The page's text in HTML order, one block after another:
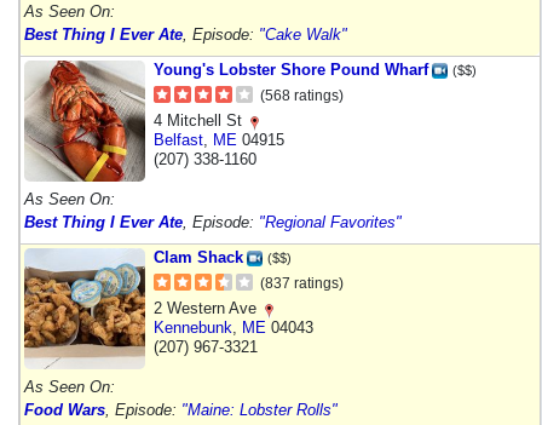
As Seen On:
Best Thing I Ever Ate , Episode: "Cake Walk"
Young's Lobster Shore Pound Wharf
($$)
(568 ratings)
4 Mitchell St
Belfast ME 04915
(207) 338-1160
As Seen On:
Best Thing I Ever Ate , Episode: "Regional Favorites"
Clam Shack
($$)
(837 ratings)
2 Western Ave
Kennebunk
ME 04043
(207) 967-3321
As Seen On:
Food Wars , Episode: "Maine: Lobster Rolls"